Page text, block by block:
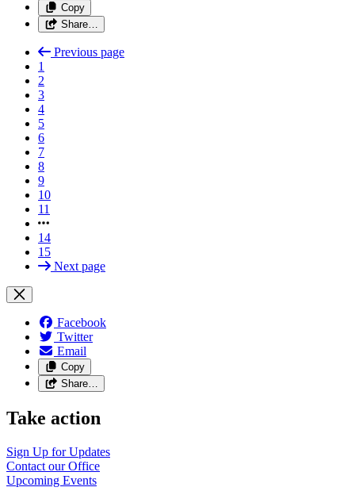
Copy
Share…
Previous page
1
2
3
4
5
6
7
8
9
10
11
14
15
Next page
Facebook
Twitter
Email
Copy
Share…
Take action
Sign Up for Updates
Contact our Office
Upcoming Events